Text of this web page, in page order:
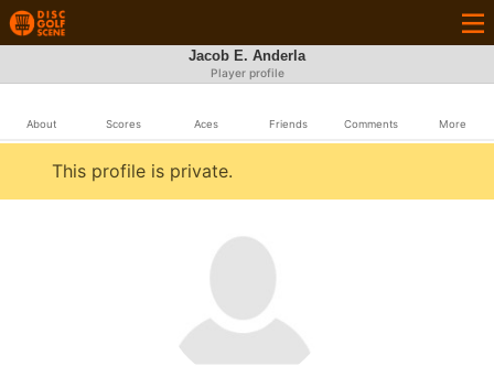
Jacob E. Anderla
Player profile
About Scores Aces Friends Comments More
This profile is private.